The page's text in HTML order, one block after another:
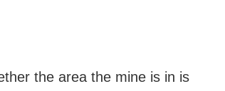
the area the mine is in is